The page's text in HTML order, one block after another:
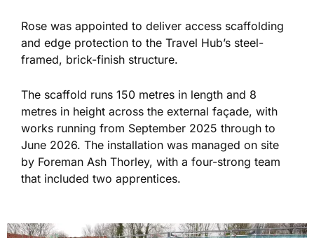
Rose was appointed to deliver access scaffolding
and edge protection to the Travel Hub’s steel-
framed, brick-finish structure.
The scaffold runs 150 metres in length and 8
metres in height across the external façade, with
works running from September 2025 through to
June 2026. The installation was managed on site
by Foreman Ash Thorley, with a four-strong team
that included two apprentices.